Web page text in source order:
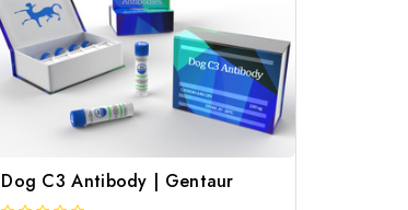
Dog C3 Antibody | Gentaur